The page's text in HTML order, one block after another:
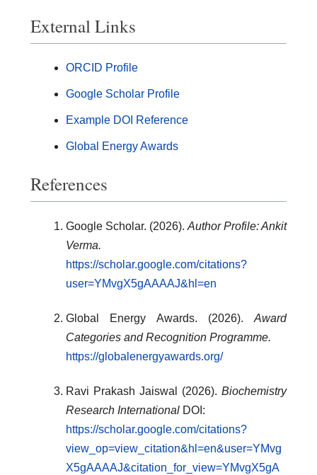
External Links
ORCID Profile
Google Scholar Profile
Example DOI Reference
Global Energy Awards
References
Google Scholar. (2026). Author Profile: Ankit
Verma.
https://scholar.google.com/citations?
user=YMvgX5gAAAAJ&hl=en
Global Energy Awards. (2026). Award
Categories and Recognition Programme.
https://globalenergyawards.org/
Ravi Prakash Jaiswal (2026). Biochemistry
Research International DOI:
https://scholar.google.com/citations?
view_op=view_citation&hl=en&user=YMvg
X5gAAAAJ&citation_for_view=YMvgX5gA